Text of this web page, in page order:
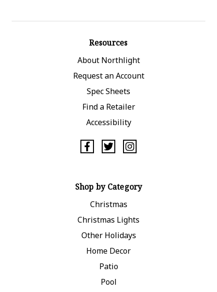
Resources
About Northlight
Request an Account
Spec Sheets
Find a Retailer
Accessibility
Shop by Category
Christmas
Christmas Lights
Other Holidays
Home Decor
Patio
Pool